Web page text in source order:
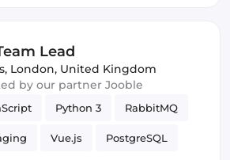
Lead
, London, United Kingdom
by our partner Jooble
Python 3 RabbitMQ
Vue.js PostgreSQL